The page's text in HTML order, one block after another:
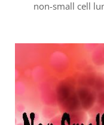
non-small cell